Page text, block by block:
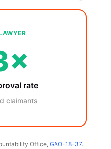
rate
claimants
Office, GAO-18-37.